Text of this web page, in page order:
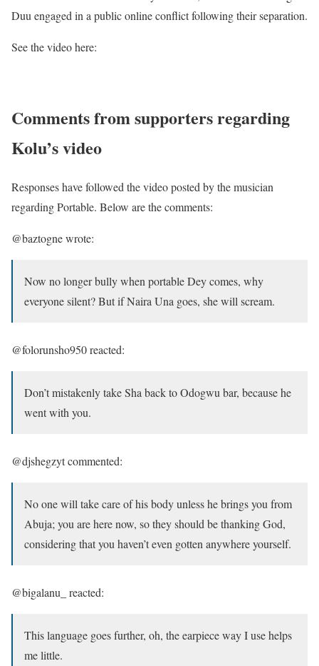
Duu engaged in a public online conflict following their separation.
See the video here:
Comments from supporters regarding
Kolu’s video
Responses have followed the video posted by the musician
regarding Portable. Below are the comments:
@baztogne wrote:
Now no longer bully when portable Dey comes, why
everyone silent? But if Naira Una goes, she will scream.
@folorunsho950 reacted:
Don’t mistakenly take Sha back to Odogwu bar, because he
went with you.
@djshegzyt commented:
No one will take care of his body unless he brings you from
Abuja; you are here now, so they should be thanking God,
considering that you haven’t even gotten anywhere yourself.
@bigalanu_ reacted:
This language goes further, oh, the earpiece way I use helps
me little.